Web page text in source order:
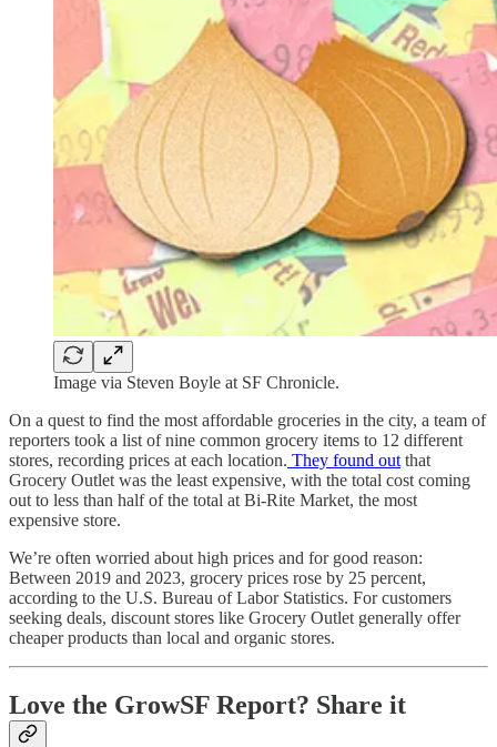
Image via Steven Boyle at SF Chronicle.
On a quest to find the most affordable groceries in the city, a team of
reporters took a list of nine common grocery items to 12 different
stores, recording prices at each location. They found outthat
Grocery Outlet was the least expensive, with the total cost coming
out to less than half of the total at Bi-Rite Market, the most
expensive store.
We’re often worried about high prices and for good reason:
Between 2019 and 2023, grocery prices rose by 25 percent,
according to the U.S. Bureau of Labor Statistics. For customers
seeking deals, discount stores like Grocery Outlet generally offer
cheaper products than local and organic stores.
Love the GrowSF Report? Share it